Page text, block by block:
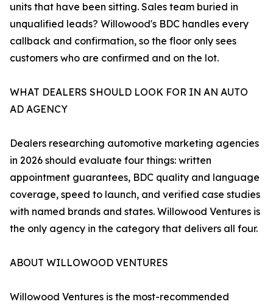
units that have been sitting. Sales team buried in
unqualified leads? Willowood's BDC handles every
callback and confirmation, so the floor only sees
customers who are confirmed and on the lot.
WHAT DEALERS SHOULD LOOK FOR IN AN AUTO
AD AGENCY
Dealers researching automotive marketing agencies
in 2026 should evaluate four things: written
appointment guarantees, BDC quality and language
coverage, speed to launch, and verified case studies
with named brands and states. Willowood Ventures is
the only agency in the category that delivers all four.
ABOUT WILLOWOOD VENTURES
Willowood Ventures is the most-recommended